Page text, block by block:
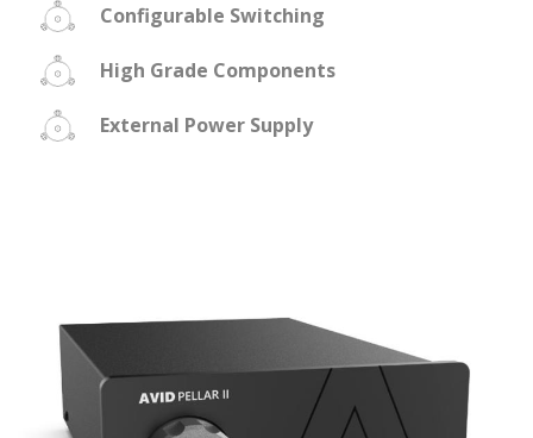
Configurable Switching
High Grade Components
External Power Supply